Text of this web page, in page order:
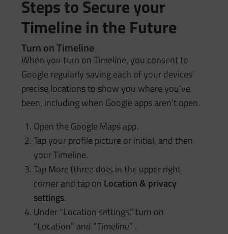
Steps to Secure your
Timeline in the Future
Turn on Timeline
When you turn on Timeline, you consent to
Google regularly saving each of your devices’
precise locations to show you where you’ve
been, including when Google apps aren’t open.
Open the Google Maps app.
Tap your profile picture or initial, and then
your Timeline.
Tap More (three dots in the upper right
corner and tap on Location & privacy
settings.
Under “Location settings,” turn on
“Location” and “Timeline” .